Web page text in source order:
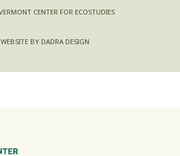
CENTER FOR ECOSTUDIES
WEBSITE BY DADRA DESIGN